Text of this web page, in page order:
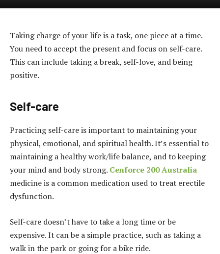
Taking charge of your life is a task, one piece at a time.
You need to accept the present and focus on self-care.
This can include taking a break, self-love, and being
positive.
Self-care
Practicing self-care is important to maintaining your
physical, emotional, and spiritual health. It’s essential to
maintaining a healthy work/life balance, and to keeping
your mind and body strong. Cenforce 200 Australia
medicine is a common medication used to treat erectile
dysfunction.
Self-care doesn’t have to take a long time or be
expensive. It can be a simple practice, such as taking a
walk in the park or going for a bike ride.